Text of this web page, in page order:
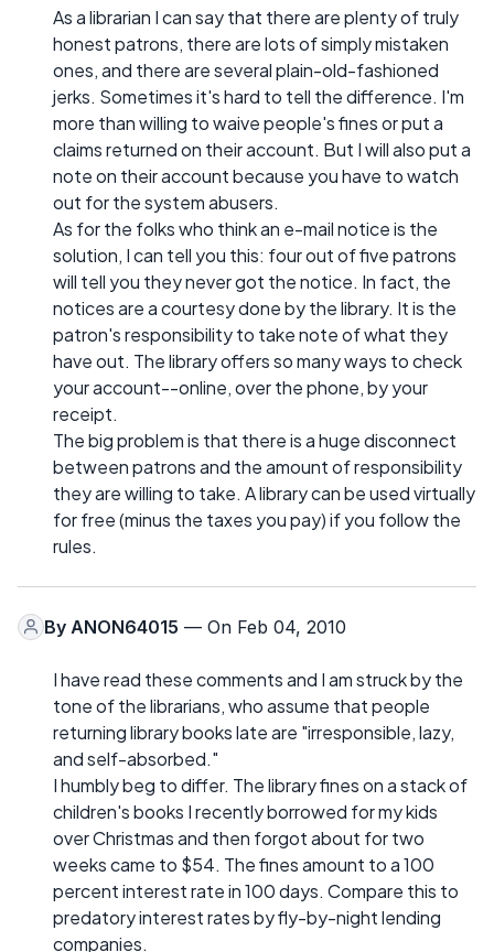
As a librarian I can say that there are plenty of truly
honest patrons, there are lots of simply mistaken
ones, and there are several plain-old-fashioned
jerks. Sometimes it's hard to tell the difference. I'm
more than willing to waive people's fines or put a
claims returned on their account. But I will also put a
note on their account because you have to watch
out for the system abusers.
As for the folks who think an e-mail notice is the
solution, I can tell you this: four out of five patrons
will tell you they never got the notice. In fact, the
notices are a courtesy done by the library. It is the
patron's responsibility to take note of what they
have out. The library offers so many ways to check
your account--online, over the phone, by your
receipt.
The big problem is that there is a huge disconnect
between patrons and the amount of responsibility
they are willing to take. A library can be used virtually
for free (minus the taxes you pay) if you follow the
rules.
By ANON64015 — On Feb 04, 2010
I have read these comments and I am struck by the
tone of the librarians, who assume that people
returning library books late are "irresponsible, lazy,
and self-absorbed."
I humbly beg to differ. The library fines on a stack of
children's books I recently borrowed for my kids
over Christmas and then forgot about for two
weeks came to $54. The fines amount to a 100
percent interest rate in 100 days. Compare this to
predatory interest rates by fly-by-night lending
companies.